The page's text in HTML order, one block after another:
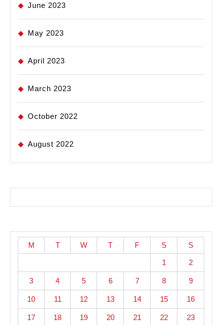
June 2023
May 2023
April 2023
March 2023
October 2022
August 2022
M T W T F S S
1 2
3 4 5 6 7 8 9
10 11 12 13 14 15 16
17 18 19 20 21 22 23